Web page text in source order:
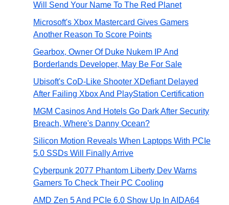
Will Send Your Name To The Red Planet
Microsoft's Xbox Mastercard Gives Gamers
Another Reason To Score Points
Gearbox, Owner Of Duke Nukem IP And
Borderlands Developer, May Be For Sale
Ubisoft's CoD-Like Shooter XDefiant Delayed
After Failing Xbox And PlayStation Certification
MGM Casinos And Hotels Go Dark After Security
Breach, Where's Danny Ocean?
Silicon Motion Reveals When Laptops With PCIe
5.0 SSDs Will Finally Arrive
Cyberpunk 2077 Phantom Liberty Dev Warns
Gamers To Check Their PC Cooling
AMD Zen 5 And PCIe 6.0 Show Up In AIDA64